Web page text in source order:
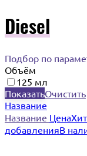
Diesel
Подбор по
Объём
125 мл
ПоказатьОчистить
Название
Название Цена
добавленияВ